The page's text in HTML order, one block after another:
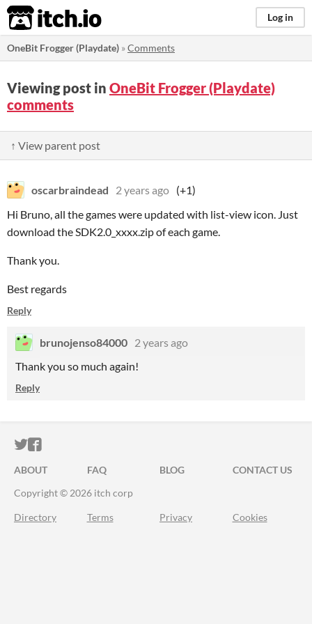
itch.io Log in
OneBit Frogger (Playdate) »Comments
Viewing post in OneBit Frogger (Playdate)
comments
↑ View parent post
oscarbraindead 2 years ago (+1)
Hi Bruno, all the games were updated with list-view icon. Just
download the SDK2.0_xxxx.zip of each game.
Thank you.
Best regards
Reply
brunojenso84000 2 years ago
Thank you so much again!
Reply
ITCH.IO ON TWITTER
ITCH.IO ON FACEBOOK
ABOUT FAQ BLOG
CONTACT US
Copyright © 2026 itch corp
Directory Terms Privacy Cookies